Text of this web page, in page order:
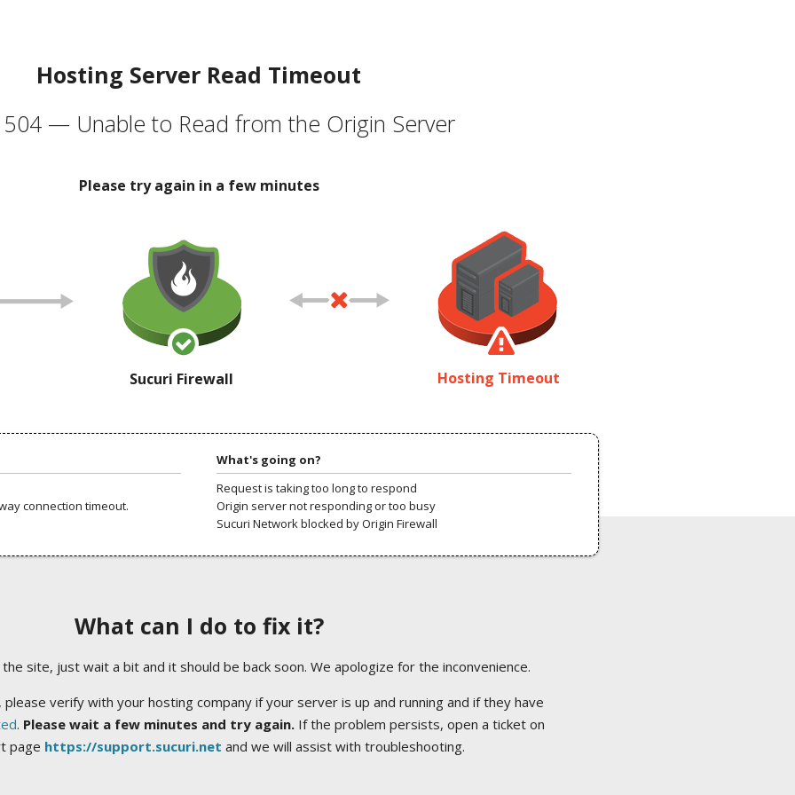
Hosting Server Read Timeout
504 — Unable to Read from the Origin Server
Please try again in a few minutes
Sucuri Firewall Hosting Timeout
connection timeout.
What's going on?
Request is taking too long to respond
Origin server not responding or too busy
Sucuri Network blocked by Origin Firewall
What can I do to fix it?
site, just wait a bit and it should be back soon. We apologize for the inconvenience.
verify with your hosting company if your server is up and running and if they have
. Please wait a few minutes and try again.If the problem persists, open a ticket on
page https://support.sucuri.net and we will assist with troubleshooting.